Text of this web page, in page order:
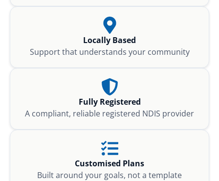
Locally Based
Support that understands your community
Fully Registered
A compliant, reliable registered NDIS provider
Customised Plans
Built around your goals, not a template